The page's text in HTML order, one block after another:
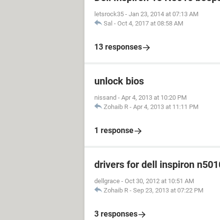
letsrock35 - Jan 23, 2014 at 07:13 AM
Sal - Oct 4, 2017 at 08:58 AM
13 responses
unlock bios
nissand - Apr 4, 2013 at 10:20 PM
Zohaib R - Apr 4, 2013 at 11:11 PM
1 response
drivers for dell inspiron
dellgrace - Oct 30, 2012 at 10:51 AM
Zohaib R - Sep 23, 2013 at 07:22 PM
3 responses